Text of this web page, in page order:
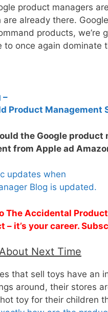
product managers
already there.
products, we’re
to once again dominate
–
Product Management
the Google
from Apple ad
updates when
Blog is updated.
The Accidental
– it’s your career.
Next Time
that sell toys have an
around, their stores
toy for their children